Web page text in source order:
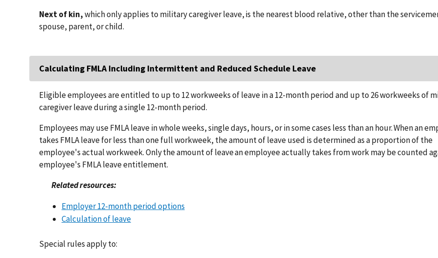
Next of kin,which only applies to military caregiver leave, is the nearest blood relative, other than the
spouse, parent, or child.
Calculating FMLA Including Intermittent and Reduced Schedule Leave
Eligible employees are entitled to up to 12 workweeks of leave in a 12-month period and up to 26 workweeks of
caregiver leave during a single 12-month period.
Employees may use FMLA leave in whole weeks, single days, hours, or in some cases less than an hour. When an
takes FMLA leave for less than one full workweek, the amount of leave used is determined as a proportion of the
employee's actual workweek. Only the amount of leave an employee actually takes from work may be counted
employee's FMLA leave entitlement.
Related resources:
Employer 12-month period options
Calculation of leave
Special rules apply to: